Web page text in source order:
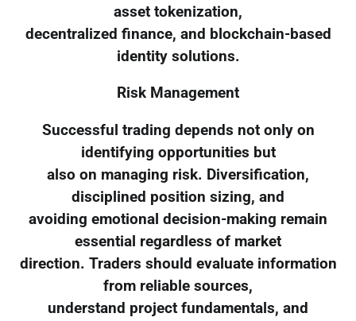
asset tokenization,
decentralized finance, and blockchain-based
identity solutions.
Risk Management
Successful trading depends not only on
identifying opportunities but
also on managing risk. Diversification,
disciplined position sizing, and
avoiding emotional decision-making remain
essential regardless of market
direction. Traders should evaluate information
from reliable sources,
understand project fundamentals, and